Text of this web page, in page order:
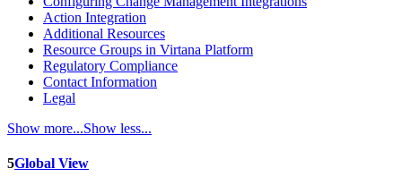
Action Integration
Additional Resources
Resource Groups in Virtana Platform
Regulatory Compliance
Contact Information
Legal
Show more...Show less...
5Global View